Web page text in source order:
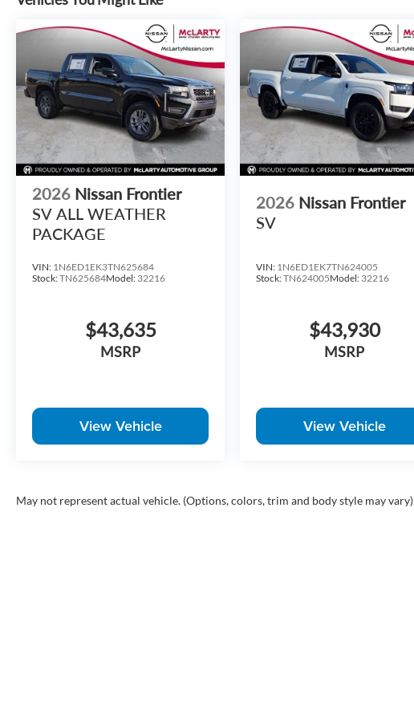
2026 Nissan Frontier
SV ALL WEATHER
PACKAGE
VIN: 1N6ED1EK3TN625684
Stock:TN625684Model: 32216
$43,635
MSRP
View Vehicle
2026 Nissan Frontier
SV
VIN: 1N6ED1EK7TN624005
Stock:TN624005Model: 32216
$43,930
MSRP
View Vehicle
May not represent actual vehicle. (Options, colors, trim and body style may vary)